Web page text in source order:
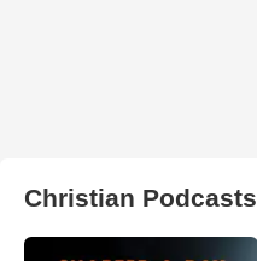
Christian Podcasts